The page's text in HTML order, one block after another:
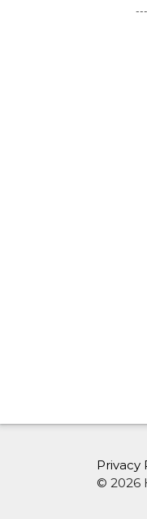
© 2026
Privacy